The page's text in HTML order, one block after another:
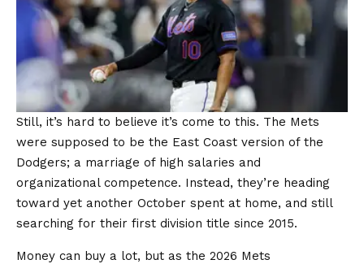
Still, it’s hard to believe it’s come to this. The Mets
were supposed to be the East Coast version of the
Dodgers; a marriage of high salaries and
organizational competence. Instead, they’re heading
toward yet another October spent at home, and still
searching for their first division title since 2015.
Money can buy a lot, but as the 2026 Mets